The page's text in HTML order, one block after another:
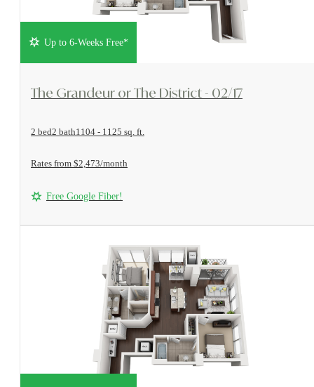
Up to 6-Weeks Free*
View Floorplan
The Grandeur or The District - 02/17
2 bed2 bath1104 - 1125 sq. ft.
Rates from $2,473/month
Free Google Fiber!